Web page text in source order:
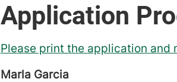
Application
Please print the application and
Marla Garcia